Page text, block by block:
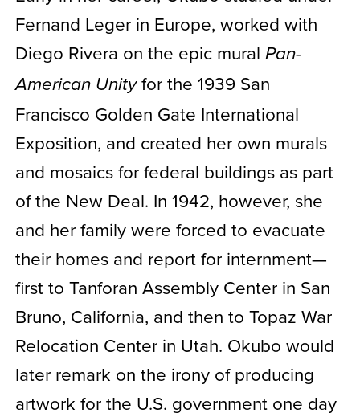
Fernand Leger in Europe, worked with
Diego Rivera on the epic mural Pan-
American Unityfor the 1939 San
Francisco Golden Gate International
Exposition, and created her own murals
and mosaics for federal buildings as part
of the New Deal. In 1942, however, she
and her family were forced to evacuate
their homes and report for internment—
first to Tanforan Assembly Center in San
Bruno, California, and then to Topaz War
Relocation Center in Utah. Okubo would
later remark on the irony of producing
artwork for the U.S. government one day